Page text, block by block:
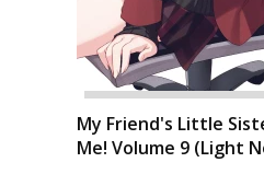
My Friend's Little
Me! Volume 9 (Light